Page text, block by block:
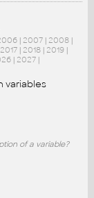
| 2007| 2008|
2017 | 2018 | 2019 |
| 2027|
variables
of a variable?